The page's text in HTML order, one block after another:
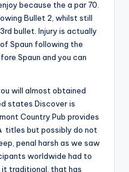
because the a par 70.
Bullet 2, whilst still
bullet. Injury is actually
Spaun following the
Spaun and you can
will almost obtained
states Discover is
Country Pub provides
titles but possibly do not
penal harsh as we saw
worldwide had to
traditional, that has